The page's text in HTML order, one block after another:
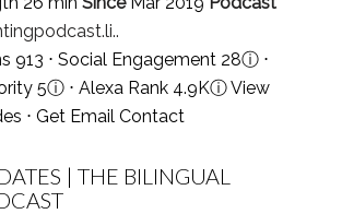
913 ⋅ Social Engagement 28ⓘ⋅
5ⓘ⋅ Alexa Rank 4.9KⓘView
⋅ Get Email Contact
| THE BILINGUAL